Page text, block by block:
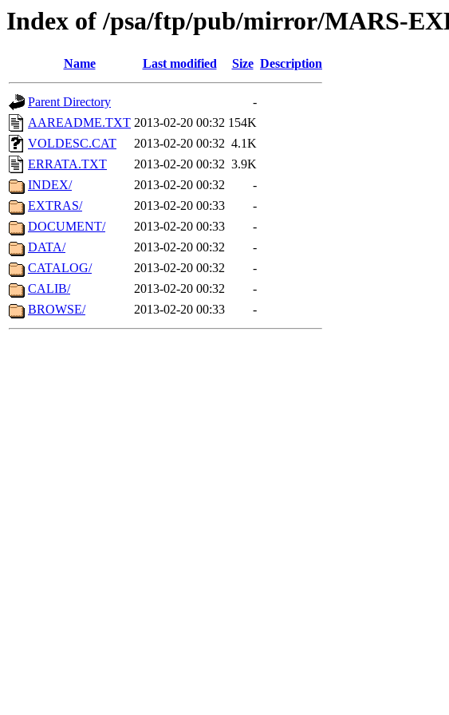
Index of /psa/ftp/pub/mirror/MARS-
Name Last modified Size Description
Parent Directory
-
AAREADME.TXT 2013-02-20 00:32 154K
VOLDESC.CAT
2013-02-20 00:32 4.1K
ERRATA.TXT
2013-02-20 00:32 3.9K
INDEX/
2013-02-20 00:32
-
EXTRAS/
2013-02-20 00:33
-
DOCUMENT/
2013-02-20 00:33
-
DATA/
2013-02-20 00:32
-
CATALOG/
2013-02-20 00:32
-
CALIB/
2013-02-20 00:32
-
BROWSE/
2013-02-20 00:33 -